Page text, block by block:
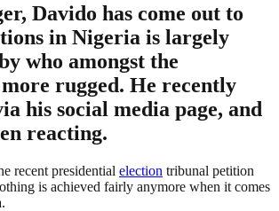
Davido has come out to
in Nigeria is largely
who amongst the
rugged. He recently
his social media page, and
reacting.
recent presidential election tribunal petition
is achieved fairly anymore when it comes